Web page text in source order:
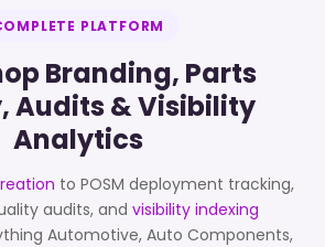
PLATFORM
Branding, Parts
Audits & Visibility
Analytics
to POSM deployment tracking,
audits, and visibility indexing
Automotive, Auto Components,